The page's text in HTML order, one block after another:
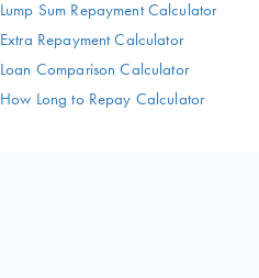
Lump Sum Repayment Calculator
Extra Repayment Calculator
Loan Comparison Calculator
How Long to Repay Calculator